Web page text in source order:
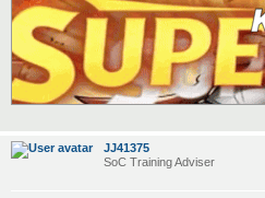
JJ41375
SoC Training Adviser